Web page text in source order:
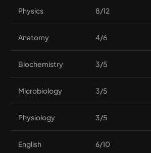
Physics 8/12
Anatomy 4/6
Biochemistry 3/5
Microbiology 3/5
Physiology 3/5
English 6/10